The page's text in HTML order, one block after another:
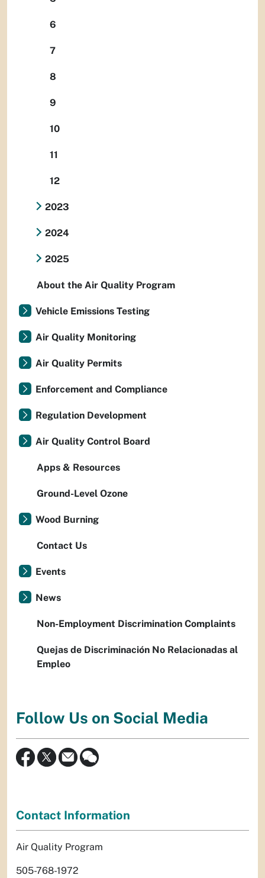
6
7
8
9
10
11
12
2023
2024
2025
About the Air Quality Program
Vehicle Emissions Testing
Air Quality Monitoring
Air Quality Permits
Enforcement and Compliance
Regulation Development
Air Quality Control Board
Apps & Resources
Ground-Level Ozone
Wood Burning
Contact Us
Events
News
Non-Employment Discrimination Complaints
Quejas de Discriminación No Relacionadas al
Empleo
Follow Us on Social Media
Contact Information
Air Quality Program
505-768-1972